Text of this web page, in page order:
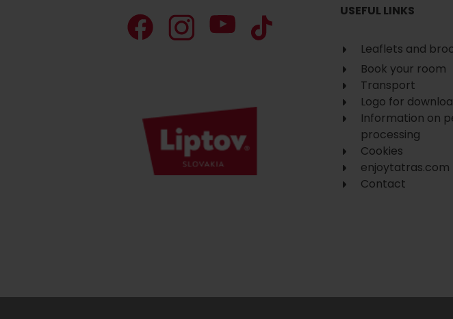
Plane
Taxi
USEFUL LINKS
Leaflets and
Book your room
Transport
Logo for
Information on
processing
Cookies
enjoytatras.com
Contact